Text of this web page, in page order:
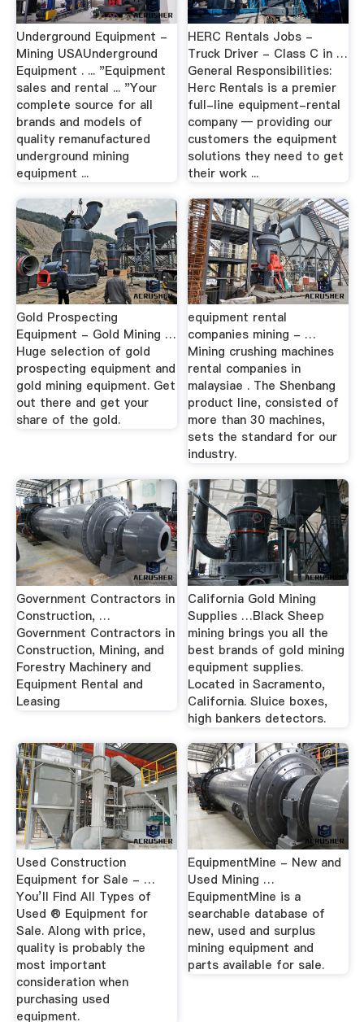
Underground Equipment -
Mining USAUnderground
Equipment . ... "Equipment
sales and rental ... "Your
complete source for all
brands and models of
quality remanufactured
underground mining
equipment ...
HERC Rentals Jobs -
Truck Driver - Class C in …
General Responsibilities:
Herc Rentals is a premier
full-line equipment-rental
company — providing our
customers the equipment
solutions they need to get
their work ...
Gold Prospecting
Equipment - Gold Mining …
Huge selection of gold
prospecting equipment and
gold mining equipment. Get
out there and get your
share of the gold.
equipment rental
companies mining - …
Mining crushing machines
rental companies in
malaysiae . The Shenbang
product line, consisted of
more than 30 machines,
sets the standard for our
industry.
Government Contractors in
Construction, …
Government Contractors in
Construction, Mining, and
Forestry Machinery and
Equipment Rental and
Leasing
California Gold Mining
Supplies …Black Sheep
mining brings you all the
best brands of gold mining
equipment supplies.
Located in Sacramento,
California. Sluice boxes,
high bankers detectors.
Used Construction
Equipment for Sale - …
You’ll Find All Types of
Used ® Equipment for
Sale. Along with price,
quality is probably the
most important
consideration when
purchasing used
equipment.
EquipmentMine - New and
Used Mining …
EquipmentMine is a
searchable database of
new, used and surplus
mining equipment and
parts available for sale.